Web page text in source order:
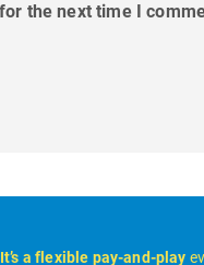
the next time I
It’s a flexible pay-and-play